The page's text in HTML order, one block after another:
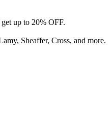
up to 20% OFF.
Sheaffer, Cross, and more.